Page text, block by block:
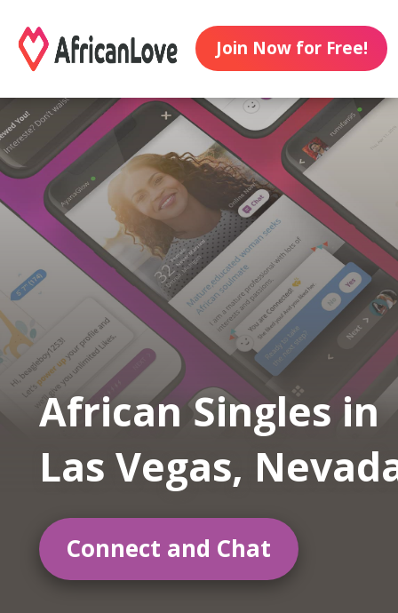
Join Now for Free!
African Singles in
Las Vegas,
Connect and Chat